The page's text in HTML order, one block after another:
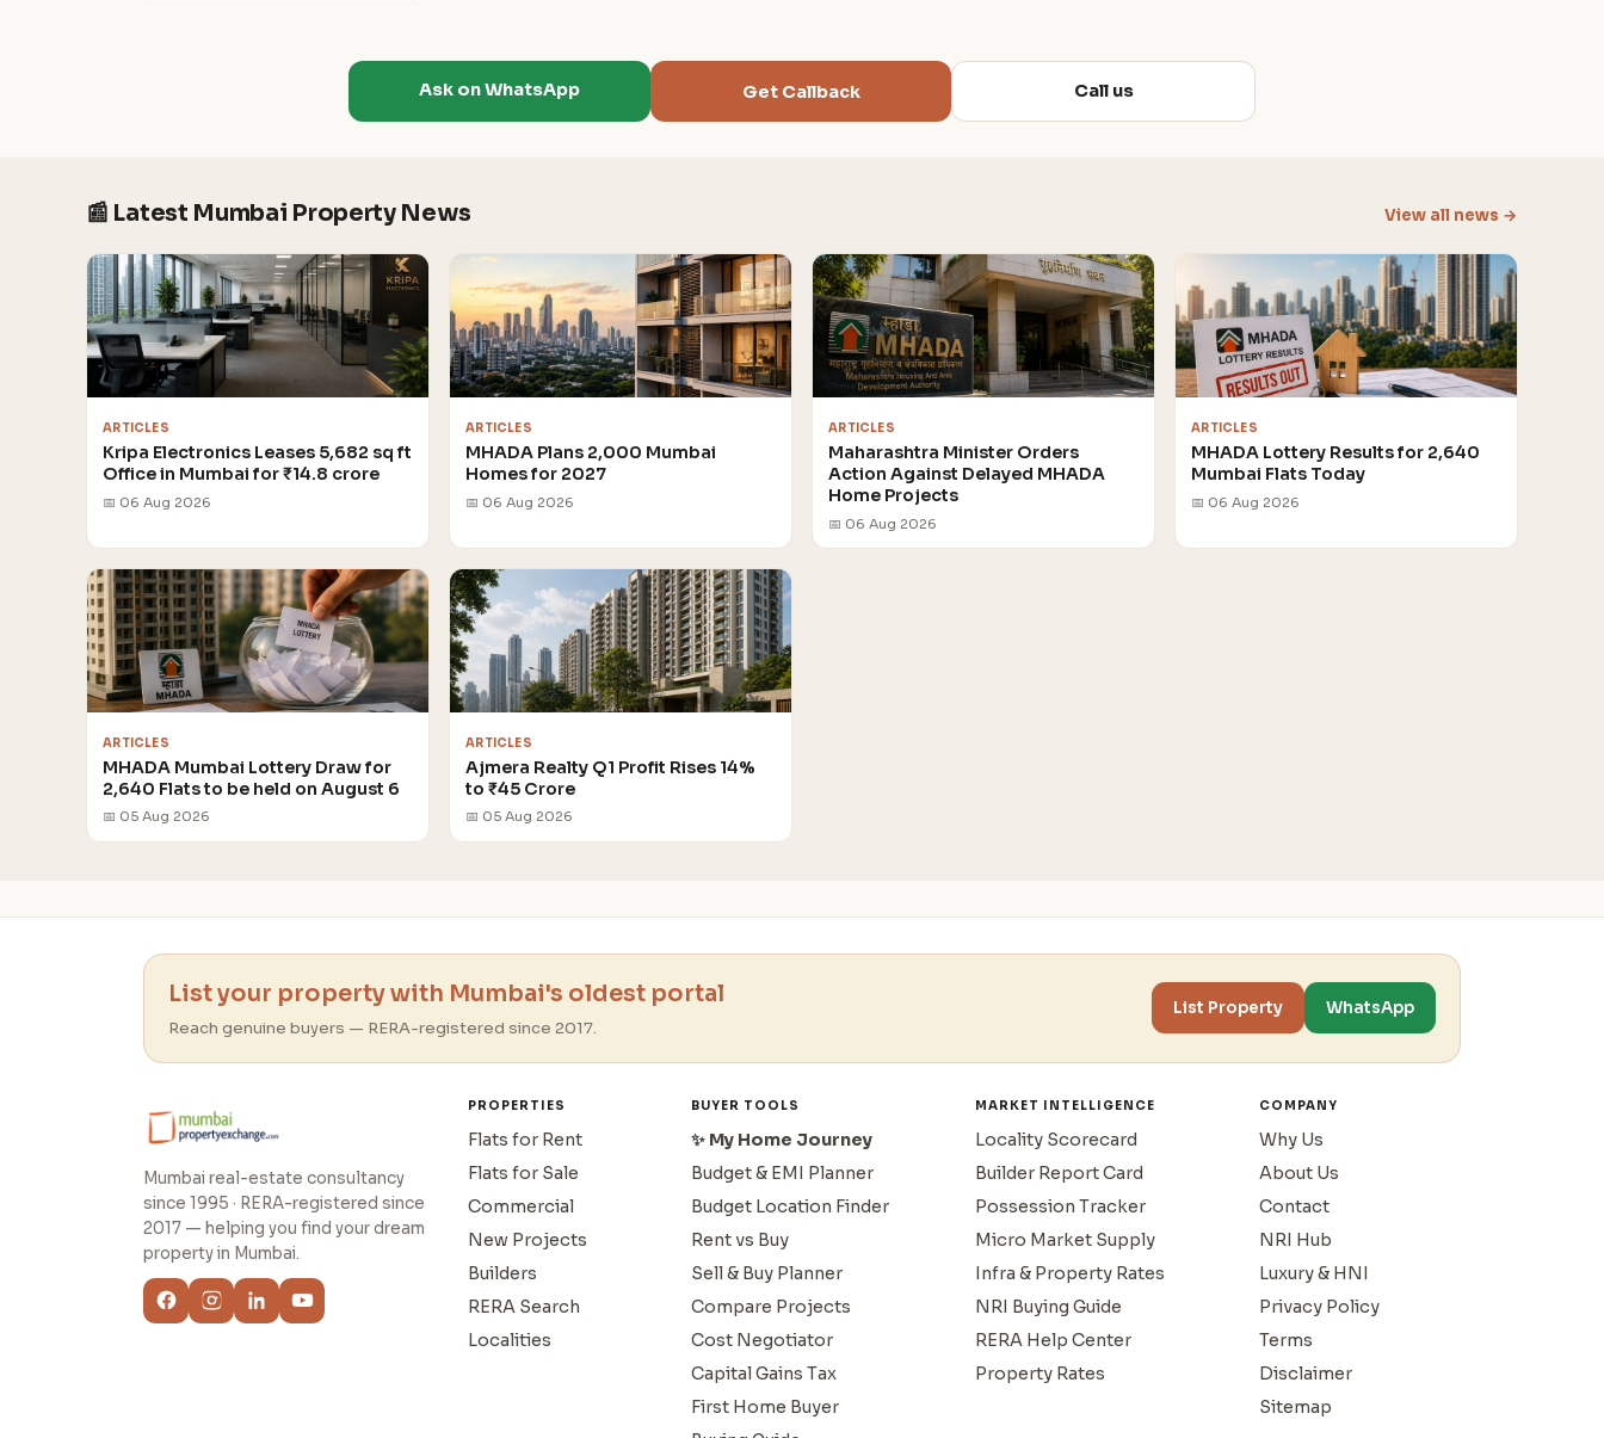
Ask on WhatsApp Get Callback Call us
📰 Latest Mumbai Property News View all news →
ARTICLES
Kripa Electronics Leases 5,682 sq ft
Office in Mumbai for ₹14.8 crore
📅 06 Aug 2026
ARTICLES
MHADA Plans 2,000 Mumbai
Homes for 2027
📅 06 Aug 2026
ARTICLES
Maharashtra Minister Orders
Action Against Delayed MHADA
Home Projects
📅 06 Aug 2026
ARTICLES
MHADA Lottery Results for 2,640
Mumbai Flats Today
📅 06 Aug 2026
ARTICLES
MHADA Mumbai Lottery Draw for
2,640 Flats to be held on August 6
📅 05 Aug 2026
ARTICLES
Ajmera Realty Q1 Profit Rises 14%
to ₹45 Crore
📅 05 Aug 2026
List your property with Mumbai's oldest portal
Reach genuine buyers — RERA-registered since 2017.
List Property WhatsApp
Mumbai real-estate consultancy
since 1995 · RERA-registered since
2017 — helping you find your dream
property in Mumbai.
PROPERTIES
Flats for Rent
Flats for Sale
Commercial
New Projects
Builders
RERA Search
Localities
BUYER TOOLS
✨ My Home Journey
Budget & EMI Planner
Budget Location Finder
Rent vs Buy
Sell & Buy Planner
Compare Projects
Cost Negotiator
Capital Gains Tax
First Home Buyer
MARKET INTELLIGENCE
Locality Scorecard
Builder Report Card
Possession Tracker
Micro Market Supply
Infra & Property Rates
NRI Buying Guide
RERA Help Center
Property Rates
COMPANY
Why Us
About Us
Contact
NRI Hub
Luxury & HNI
Privacy Policy
Terms
Disclaimer
Sitemap